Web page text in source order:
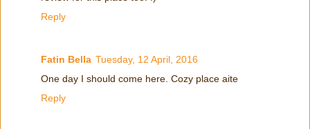
Reply
Fatin Bella Tuesday, 12 April, 2016
One day I should come here. Cozy place aite
Reply